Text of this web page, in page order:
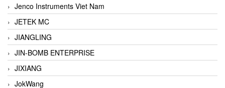
Jenco Instruments Viet Nam
JETEK MC
JIANGLING
JIN-BOMB ENTERPRISE
JIXIANG
JokWang